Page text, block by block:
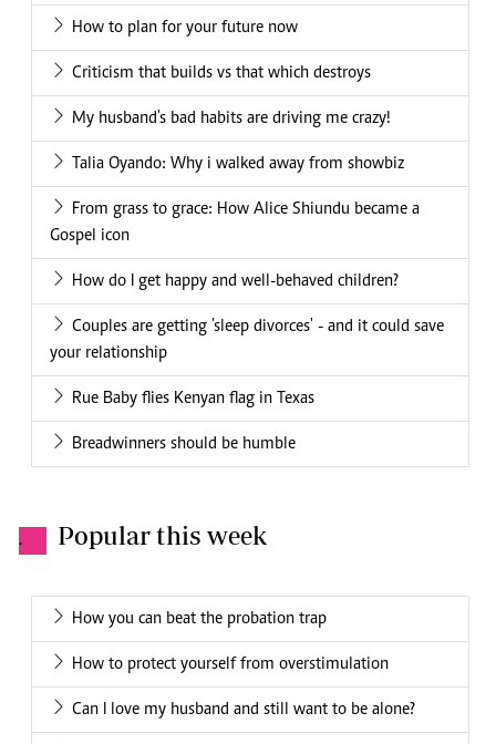
How to plan for your future now
Criticism that builds vs that which destroys
My husband's bad habits are driving me crazy!
Talia Oyando: Why i walked away from showbiz
From grass to grace: How Alice Shiundu became a
Gospel icon
How do I get happy and well-behaved children?
Couples are getting 'sleep divorces' - and it could save
your relationship
Rue Baby flies Kenyan flag in Texas
Breadwinners should be humble
. Popular this week
How you can beat the probation trap
How to protect yourself from overstimulation
Can I love my husband and still want to be alone?